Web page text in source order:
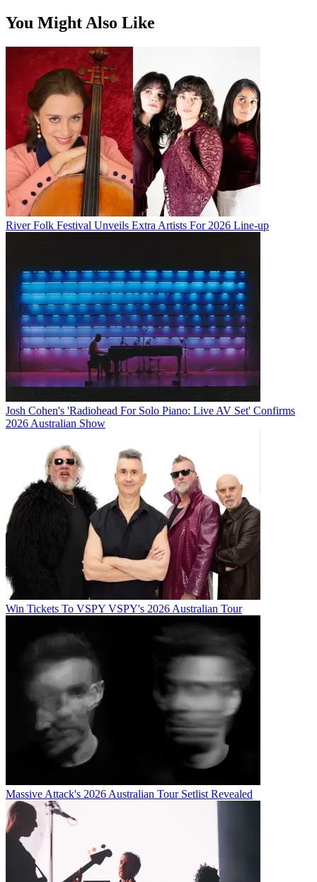
You Might Also Like
River Folk Festival Unveils Extra Artists For 2026 Line-up
Josh Cohen's 'Radiohead For Solo Piano: Live AV Set' Confirms
2026 Australian Show
Win Tickets To VSPY VSPY's 2026 Australian Tour
Massive Attack's 2026 Australian Tour Setlist Revealed